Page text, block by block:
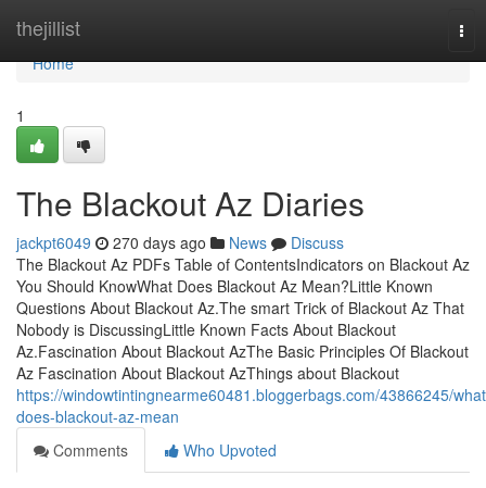
thejillist
Home
Home
1
The Blackout Az Diaries
jackpt6049 270 days ago News
Discuss
The Blackout Az PDFs Table of ContentsIndicators on Blackout Az
You Should KnowWhat Does Blackout Az Mean?Little Known
Questions About Blackout Az.The smart Trick of Blackout Az That
Nobody is DiscussingLittle Known Facts About Blackout
Az.Fascination About Blackout AzThe Basic Principles Of Blackout
Az Fascination About Blackout AzThings about Blackout
https://windowtintingnearme60481.bloggerbags.com/43866245/
does-blackout-az-mean
Comments
Who Upvoted